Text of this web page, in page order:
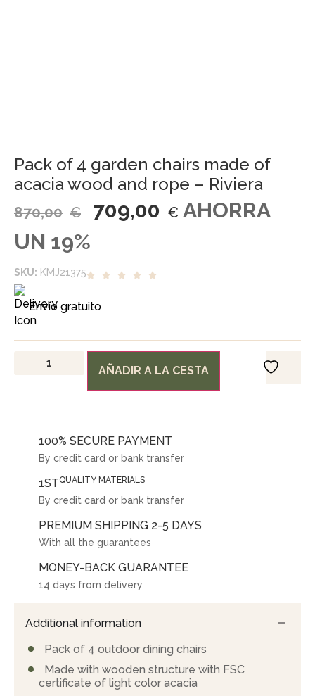
Pack of 4 garden chairs made of
acacia wood and rope – Riviera
870,00 € 709,00 € AHORRA
UN 19%
SKU: KMJ21375
Envío gratuito
AÑADIR A LA CESTA
100% SECURE PAYMENT
By credit card or bank transfer
1STQUALITY MATERIALS
By credit card or bank transfer
PREMIUM SHIPPING 2-5 DAYS
With all the guarantees
MONEY-BACK GUARANTEE
14 days from delivery
Additional information
Pack of 4 outdoor dining chairs
Made with wooden structure with FSC
certificate of light color acacia